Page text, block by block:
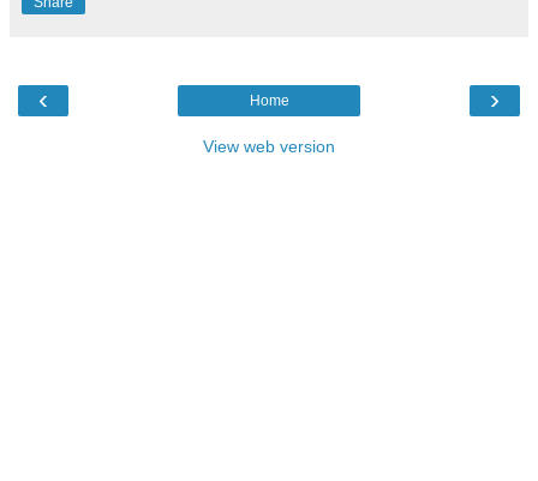
‹ ›
Home
View web version